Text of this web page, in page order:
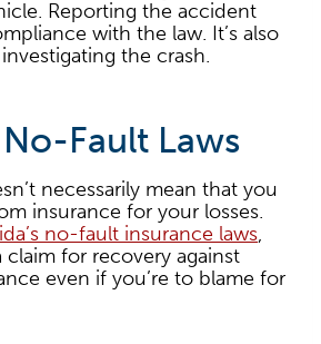
Reporting the accident
with the law. It’s also
the crash.
No-Fault Laws
necessarily mean that you
insurance for your losses.
no-fault insurance laws,
claim for recovery against
even if you’re to blame for